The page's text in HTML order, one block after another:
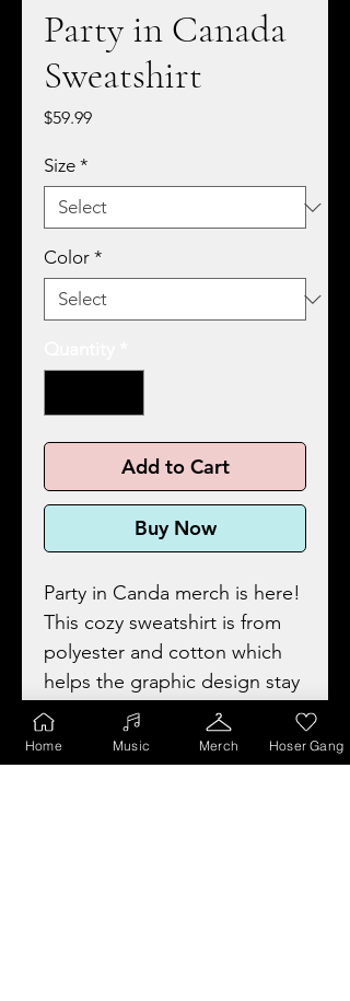
Party in Canada
Sweatshirt
$59.99Price
Size *
Color *
Add to Cart
Buy Now
Party in Canda merch is here!
This cozy sweatshirt is from
polyester and cotton which
helps the graphic design stay
looking fresh and beautiful.
The collar is ribbed knit, so it
retains its shape even after
Home Music Merch Hoser Gang